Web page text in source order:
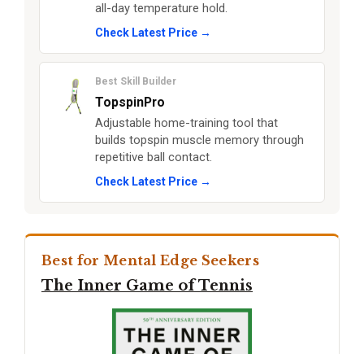
all-day temperature hold.
Check Latest Price →
Best Skill Builder
TopspinPro
Adjustable home-training tool that
builds topspin muscle memory through
repetitive ball contact.
Check Latest Price →
Best for Mental Edge Seekers
The Inner Game of Tennis